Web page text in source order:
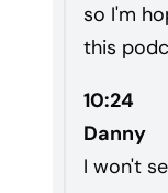
so I'm
this
10:24
Danny
I won't